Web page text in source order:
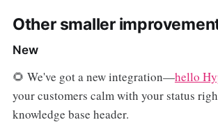
Other smaller
New
🌻 We've got a new integration—hello
your customers calm with your status
knowledge base header.